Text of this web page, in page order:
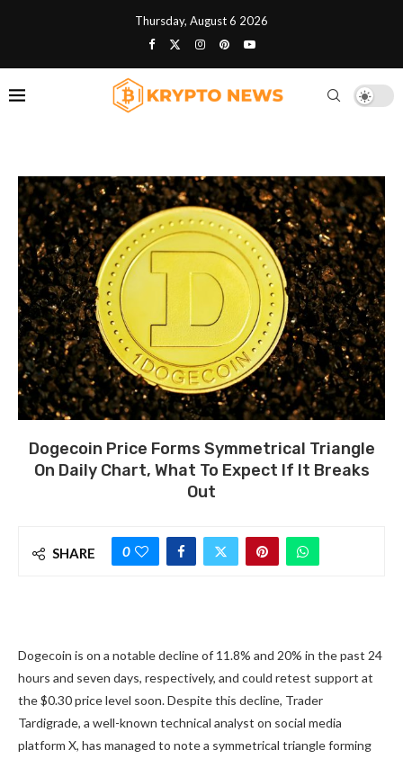
Thursday, August 6 2026
Dogecoin Price Forms Symmetrical Triangle
On Daily Chart, What To Expect If It Breaks
Out
SHARE 0
Dogecoin is on a notable decline of 11.8% and 20% in the past 24
hours and seven days, respectively, and could retest support at
the $0.30 price level soon. Despite this decline, Trader
Tardigrade, a well-known technical analyst on social media
platform X, has managed to note a symmetrical triangle forming